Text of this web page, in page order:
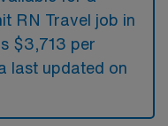
RN Travel job in
$3,713 per
last updated on